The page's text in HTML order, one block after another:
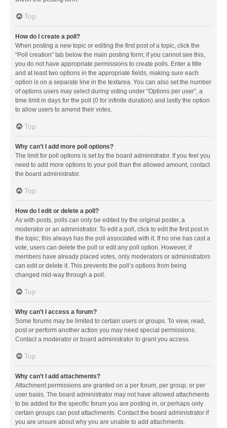
Top
How do I create a poll?
When posting a new topic or editing the first post of a topic, click the
“Poll creation” tab below the main posting form; if you cannot see this,
you do not have appropriate permissions to create polls. Enter a title
and at least two options in the appropriate fields, making sure each
option is on a separate line in the textarea. You can also set the number
of options users may select during voting under “Options per user”, a
time limit in days for the poll (0 for infinite duration) and lastly the option
to allow users to amend their votes.
Top
Why can’t I add more poll options?
The limit for poll options is set by the board administrator. If you feel you
need to add more options to your poll than the allowed amount, contact
the board administrator.
Top
How do I edit or delete a poll?
As with posts, polls can only be edited by the original poster, a
moderator or an administrator. To edit a poll, click to edit the first post in
the topic; this always has the poll associated with it. If no one has cast a
vote, users can delete the poll or edit any poll option. However, if
members have already placed votes, only moderators or administrators
can edit or delete it. This prevents the poll’s options from being
changed mid-way through a poll.
Top
Why can’t I access a forum?
Some forums may be limited to certain users or groups. To view, read,
post or perform another action you may need special permissions.
Contact a moderator or board administrator to grant you access.
Top
Why can’t I add attachments?
Attachment permissions are granted on a per forum, per group, or per
user basis. The board administrator may not have allowed attachments
to be added for the specific forum you are posting in, or perhaps only
certain groups can post attachments. Contact the board administrator if
you are unsure about why you are unable to add attachments.